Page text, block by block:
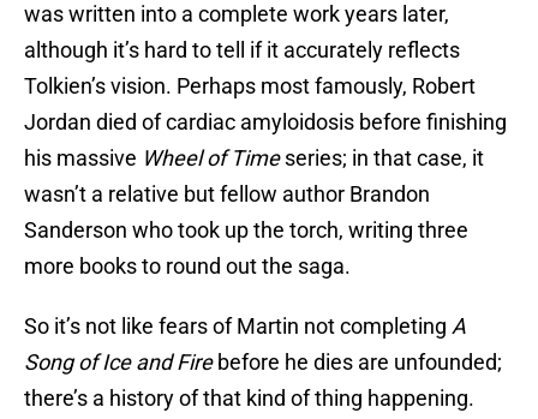
was written into a complete work years later,
although it’s hard to tell if it accurately reflects
Tolkien’s vision. Perhaps most famously, Robert
Jordan died of cardiac amyloidosis before finishing
his massive Wheel of Timeseries; in that case, it
wasn’t a relative but fellow author Brandon
Sanderson who took up the torch, writing three
more books to round out the saga.
So it’s not like fears of Martin not completing A
Song of Ice and Firebefore he dies are unfounded;
there’s a history of that kind of thing happening.